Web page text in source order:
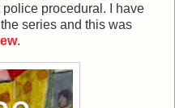
procedural. I have
series and this was
.